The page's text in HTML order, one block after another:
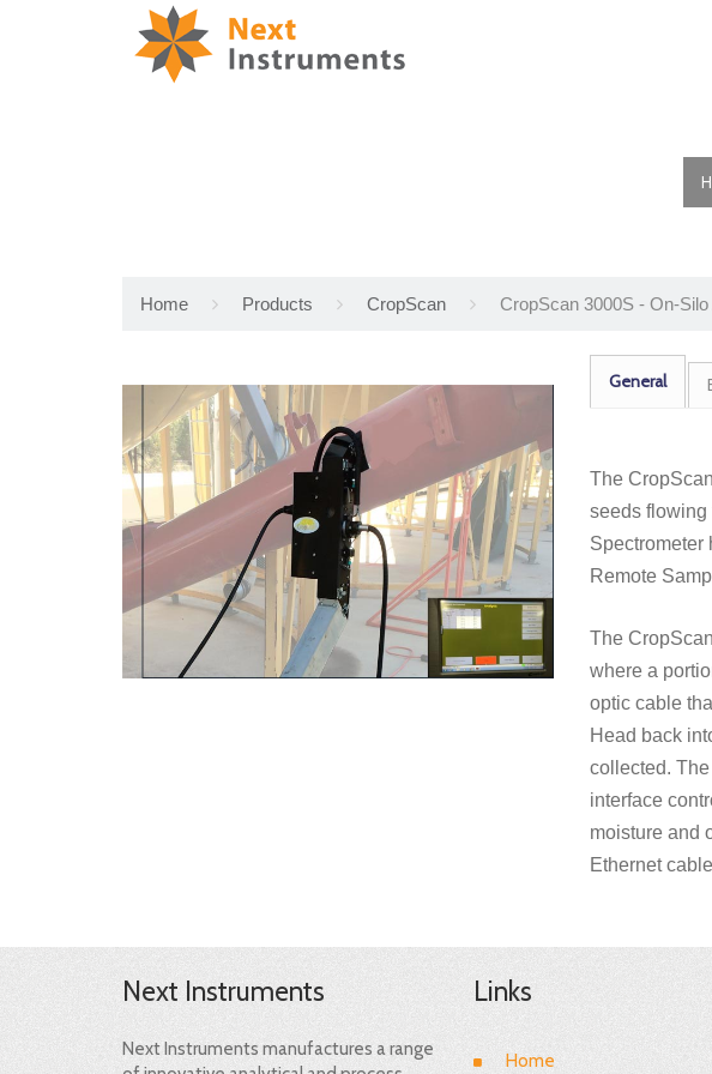
Home Products CropScan CropScan 3000S - On-
General
The
seeds flowing
Spectrometer
Remote
The
where a
optic cable
Head back
collected.
interface
moisture and
Ethernet
Next Instruments
Next Instruments manufactures a range
Links
Home